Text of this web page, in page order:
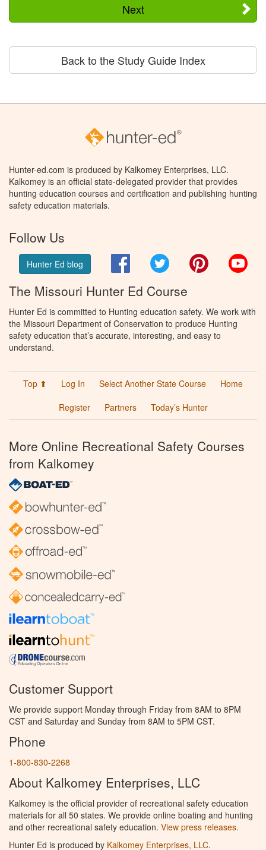
Next
Back to the Study Guide Index
Hunter-ed.com is produced by Kalkomey Enterprises, LLC.
Kalkomey is an official state-delegated provider that provides
hunting education courses and certification and publishing hunting
safety education materials.
Follow Us
Hunter Ed blog FacebookTwitter Pinterest
The Missouri Hunter Ed Course
Hunter Ed is committed to Hunting education safety. We work with
the Missouri Department of Conservation to produce Hunting
safety education that’s accurate, interesting, and easy to
understand.
Top ⬆ Log In Select Another State Course
Home
Register
Partners Today’s Hunter
More Online Recreational Safety Courses
from Kalkomey
Customer Support
We provide support Monday through Friday from 8AM to 8PM
CST and Saturday and Sunday from 8AM to 5PM CST.
Phone
1-800-830-2268
About Kalkomey Enterprises, LLC
Kalkomey is the official provider of recreational safety education
materials for all 50 states. We provide online boating and hunting
and other recreational safety education. View press releases.
Hunter Ed is produced by Kalkomey Enterprises, LLC.